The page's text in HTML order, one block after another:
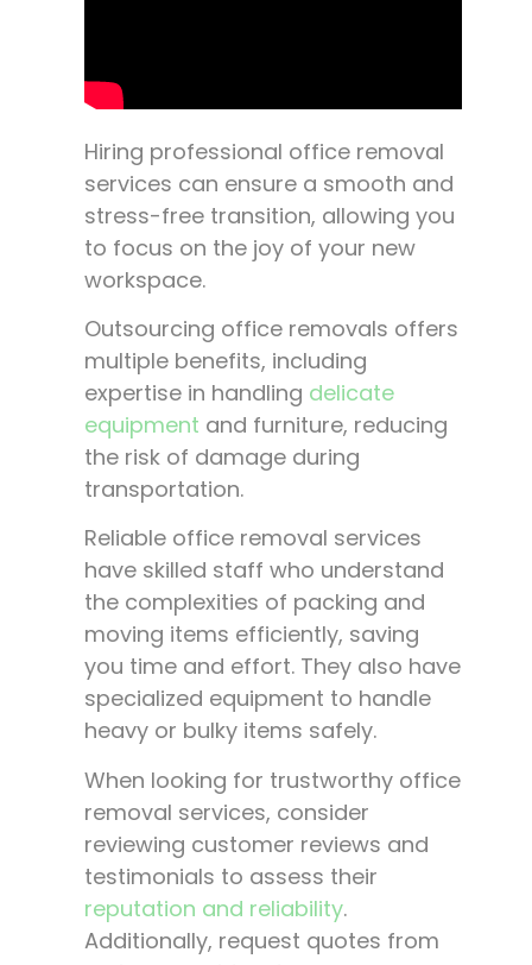
Hiring professional office removal
services can ensure a smooth and
stress-free transition, allowing you
to focus on the joy of your new
workspace.
Outsourcing office removals offers
multiple benefits, including
expertise in handling delicate
equipment and furniture, reducing
the risk of damage during
transportation.
Reliable office removal services
have skilled staff who understand
the complexities of packing and
moving items efficiently, saving
you time and effort. They also have
specialized equipment to handle
heavy or bulky items safely.
When looking for trustworthy office
removal services, consider
reviewing customer reviews and
testimonials to assess their
reputation and reliability.
Additionally, request quotes from